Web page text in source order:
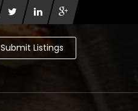
Submit Listings